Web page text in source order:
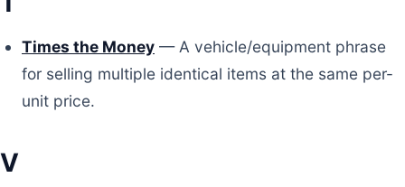
Times the Money — A vehicle/equipment phrase
for selling multiple identical items at the same per-
unit price.
V